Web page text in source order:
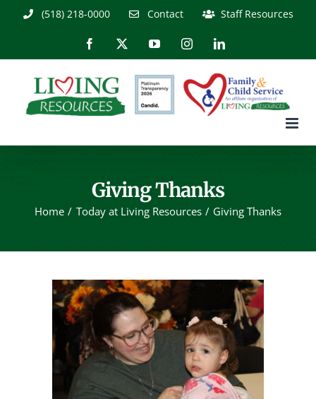
(518) 218-0000 Contact Staff Resources
Facebook YouTubeInstagramLinkedIn
Giving Thanks
Home Today at Living Resources Giving Thanks